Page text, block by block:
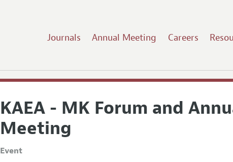
Journals Annual Meeting Careers
KAEA - MK Forum and
Meeting
Event